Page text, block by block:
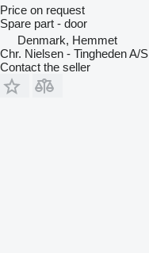
Price on request
Spare part - door
Denmark, Hemmet
Chr. Nielsen - Tingheden A/S
Contact the seller